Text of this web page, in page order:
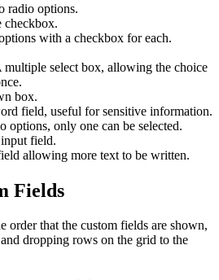
radio options.
checkbox.
with a checkbox for each.
multiple select box, allowing the choice
box.
field, useful for sensitive information.
options, only one can be selected.
field.
allowing more text to be written.
Fields
order that the custom fields are shown,
dropping rows on the grid to the